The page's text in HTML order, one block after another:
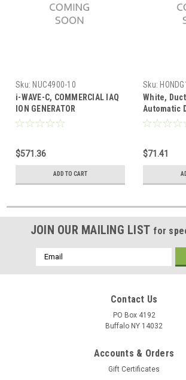
Sku: NUC4900-10
i-WAVE-C, COMMERCIAL IAQ
ION GENERATOR
$571.36
ADD TO CART
Sku:
White,
Automatic
$71.41
JOIN OUR MAILING LIST for
Email
Address
Contact Us
PO Box 4192
Buffalo NY 14032
Accounts & Orders
Gift Certificates